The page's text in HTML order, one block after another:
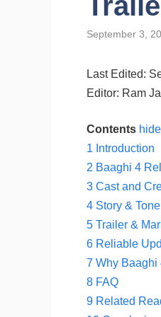
September 3,
Last Edited:
Editor: Ram
Contents hide
1 Introduction
2 Baaghi 4
3 Cast and
4 Story &
5 Trailer &
6 Reliable
7 Why Baaghi
8 FAQ
9 Related